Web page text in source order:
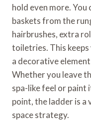
hold even more.
baskets from the
hairbrushes, extra
toiletries. This
a decorative
Whether you leave
spa-like feel or paint
point, the ladder is a
space strategy.